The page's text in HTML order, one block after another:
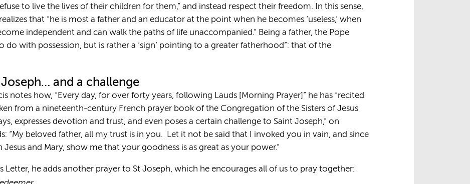
to live the lives of their children for them,” and instead respect their freedom. In this sense,
that “he is most a father and an educator at the point when he becomes ‘useless,’ when
independent and can walk the paths of life unaccompanied.” Being a father, the Pope
do with possession, but is rather a ‘sign’ pointing to a greater fatherhood”: that of the
and a challenge
notes how, “Every day, for over forty years, following Lauds [Morning Prayer]” he has “recited
from a nineteenth-century French prayer book of the Congregation of the Sisters of Jesus
expresses devotion and trust, and even poses a certain challenge to Saint Joseph,” on
“My beloved father, all my trust is in you. Let it not be said that I invoked you in vain, and since
and Mary, show me that your goodness is as great as your power.”
Letter, he adds another prayer to St Joseph, which he encourages all of us to pray together: